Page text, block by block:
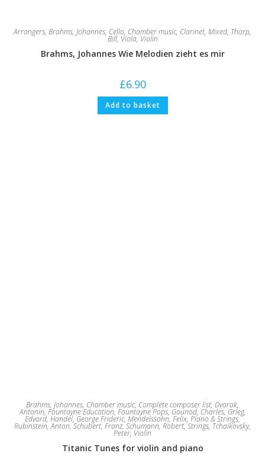
Arrangers, Brahms, Johannes, Cello, Chamber music, Clarinet, Mixed, Thorp,
Bill, Viola, Violin
Brahms, Johannes Wie Melodien zieht es mir
£6.90
Add to basket
Brahms, Johannes, Chamber music, Complete composer list, Dvorak,
Antonin, Fountayne Education, Fountayne Pops, Gounod, Charles, Grieg,
Edvard, Handel, George Frideric, Mendelssohn, Felix, Piano & Strings,
Rubinstein, Anton,Schubert, Franz,Schumann, Robert,Strings, Tchaikovsky,
Peter, Violin
Titanic Tunes for violin and piano